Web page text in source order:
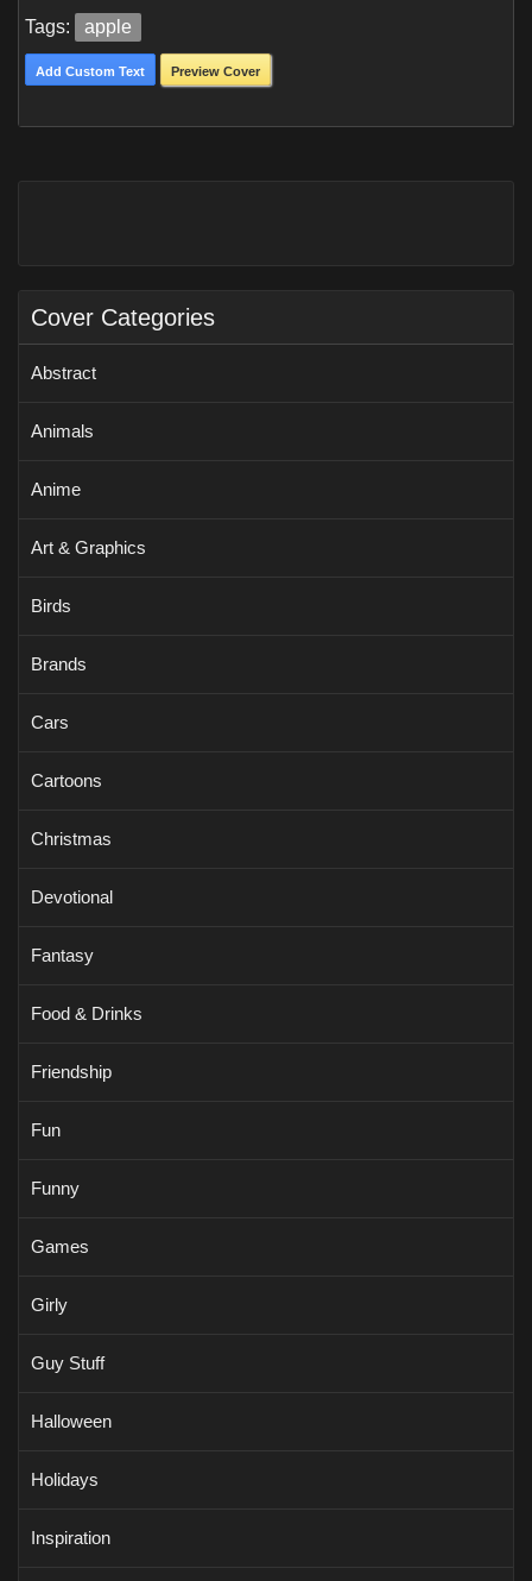
Cover Categories
Abstract
Animals
Anime
Art & Graphics
Birds
Brands
Cars
Cartoons
Christmas
Devotional
Fantasy
Food & Drinks
Friendship
Fun
Funny
Games
Girly
Guy Stuff
Halloween
Holidays
Inspiration
Tags: apple
Add Custom Text Preview Cover